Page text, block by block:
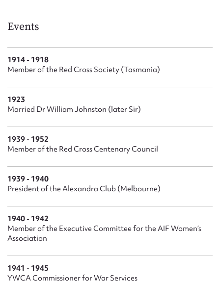
Events
1914 - 1918
Member of the Red Cross Society (Tasmania)
1923
Married Dr William Johnston (later Sir)
1939 - 1952
Member of the Red Cross Centenary Council
1939 - 1940
President of the Alexandra Club (Melbourne)
1940 - 1942
Member of the Executive Committee for the AIF Women’s
Association
1941 - 1945
YWCA Commissioner for War Services